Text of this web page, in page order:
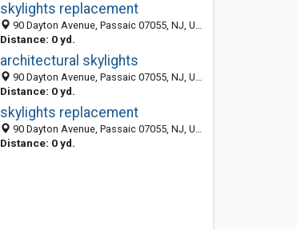
skylights replacement
90 Dayton Avenue, Passaic 07055, NJ, United States
Distance: 0 yd.
architectural skylights
90 Dayton Avenue, Passaic 07055, NJ, United States
Distance: 0 yd.
skylights replacement
90 Dayton Avenue, Passaic 07055, NJ, United States
Distance: 0 yd.